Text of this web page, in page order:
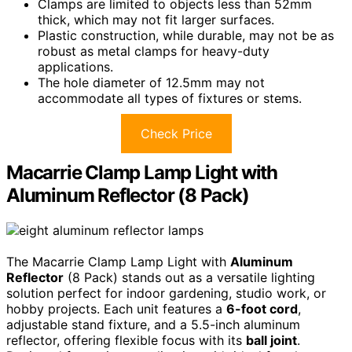
Clamps are limited to objects less than 52mm
thick, which may not fit larger surfaces.
Plastic construction, while durable, may not be as
robust as metal clamps for heavy-duty
applications.
The hole diameter of 12.5mm may not
accommodate all types of fixtures or stems.
Check Price
Macarrie Clamp Lamp Light with
Aluminum Reflector (8 Pack)
The Macarrie Clamp Lamp Light with Aluminum
Reflector (8 Pack) stands out as a versatile lighting
solution perfect for indoor gardening, studio work, or
hobby projects. Each unit features a 6-foot cord,
adjustable stand fixture, and a 5.5-inch aluminum
reflector, offering flexible focus with its ball joint.